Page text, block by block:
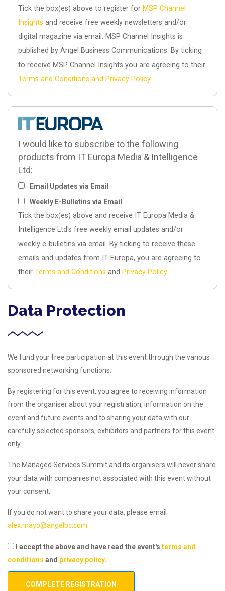
Tick the box(es) above to register for MSP Channel
Insights and receive free weekly newsletters and/or
digital magazine via email. MSP Channel Insights is
published by Angel Business Communications. By ticking
to receive MSP Channel Insights you are agreeing to their
Terms and Conditions and Privacy Policy.
I would like to subscribe to the following
products from IT Europa Media & Intelligence
Ltd:
Email Updates via Email
Weekly E-Bulletins via Email
Tick the box(es) above and receive IT Europa Media &
Intelligence Ltd's free weekly email updates and/or
weekly e-bulletins via email. By ticking to receive these
emails and updates from IT Europa, you are agreeing to
their Terms and Conditions and Privacy Policy.
Data Protection
We fund your free participation at this event through the various
sponsored networking functions.
By registering for this event, you agree to receiving information
from the organiser about your registration, information on the
event and future events and to sharing your data with our
carefully selected sponsors, exhibitors and partners for this event
only.
The Managed Services Summit and its organisers will never share
your data with companies not associated with this event without
your consent.
If you do not want to share your data, please email
alex.mayo@angelbc.com.
I accept the above and have read the event's terms and
conditions and privacy policy.
COMPLETE REGISTRATION